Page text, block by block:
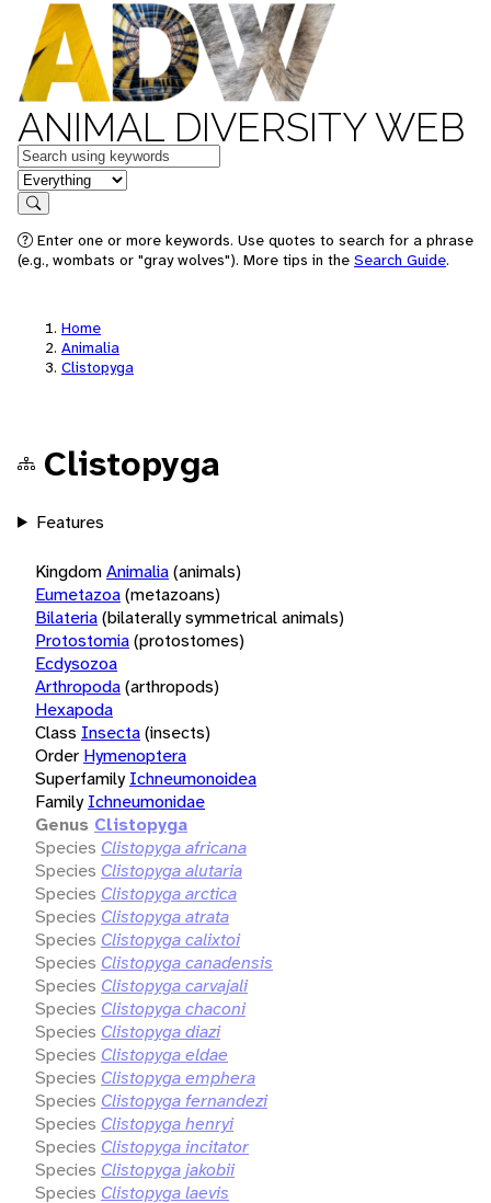
ANIMAL DIVERSITY WEB
Keywords
in feature
Search
Enter one or more keywords. Use quotes to search for a phrase
(e.g., wombats or "gray wolves"). More tips in the Search Guide.
Home
Animalia
Clistopyga
Clistopyga
Features
KingdomAnimalia(animals)
Eumetazoa(metazoans)
Bilateria(bilaterally symmetrical animals)
Protostomia(protostomes)
Ecdysozoa
Arthropoda(arthropods)
Hexapoda
Class Insecta(insects)
Order Hymenoptera
Superfamily Ichneumonoidea
Family Ichneumonidae
Genus Clistopyga
Species Clistopyga africana
Species Clistopyga alutaria
Species Clistopyga arctica
Species Clistopyga atrata
Species Clistopyga calixtoi
Species Clistopyga canadensis
Species Clistopyga carvajali
Species Clistopyga chaconi
Species Clistopyga diazi
Species Clistopyga eldae
Species Clistopyga emphera
Species Clistopyga fernandezi
Species Clistopyga henryi
Species Clistopyga incitator
Species Clistopyga jakobii
Species Clistopyga laevis